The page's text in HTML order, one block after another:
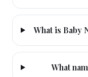
What is Baby
What